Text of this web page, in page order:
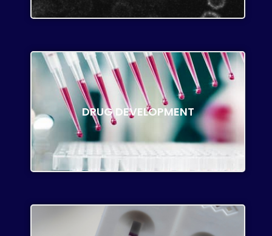
DRUG DEVELOPMENT